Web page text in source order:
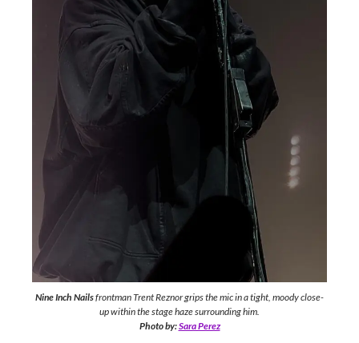
Nine Inch Nailsfrontman Trent Reznor grips the mic in a tight, moody close-
up within the stage haze surrounding him.
Photo by:Sara Perez